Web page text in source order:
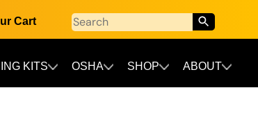
Cart
KITS OSHA SHOP ABOUT